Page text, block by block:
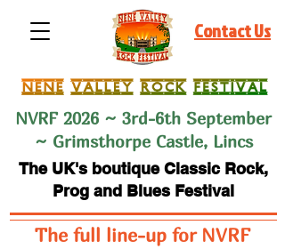
NVRF 2026 ~ 3rd-6th September
~ Grimsthorpe Castle, Lincs
Contact Us
The UK's boutique Classic Rock,
Prog and Blues Festival
The full line-up for NVRF